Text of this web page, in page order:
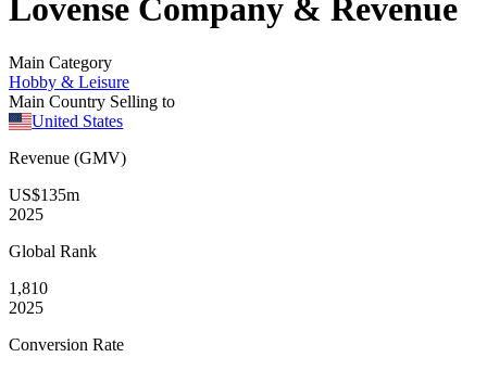
Lovense Company & Revenue
Main Category
Hobby & Leisure
Main Country Selling to
United States
Revenue (GMV)
US$135m
2025
Global Rank
1,810
2025
Conversion Rate